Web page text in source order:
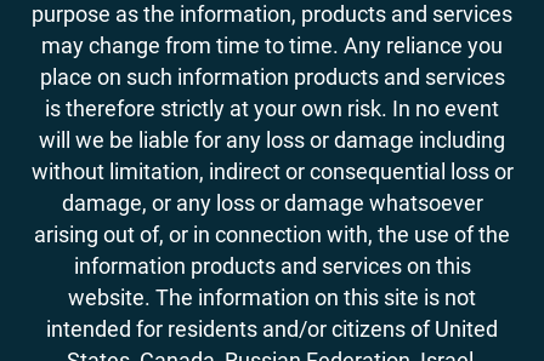
purpose as the information, products and services
may change from time to time. Any reliance you
place on such information products and services
is therefore strictly at your own risk. In no event
will we be liable for any loss or damage including
without limitation, indirect or consequential loss or
damage, or any loss or damage whatsoever
arising out of, or in connection with, the use of the
information products and services on this
website. The information on this site is not
intended for residents and/or citizens of United